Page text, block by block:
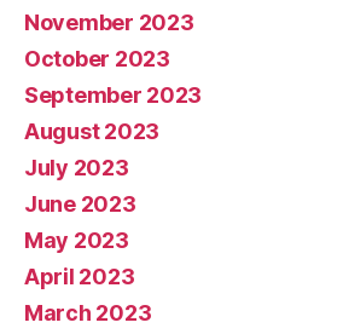
November 2023
October 2023
September 2023
August 2023
July 2023
June 2023
May 2023
April 2023
March 2023